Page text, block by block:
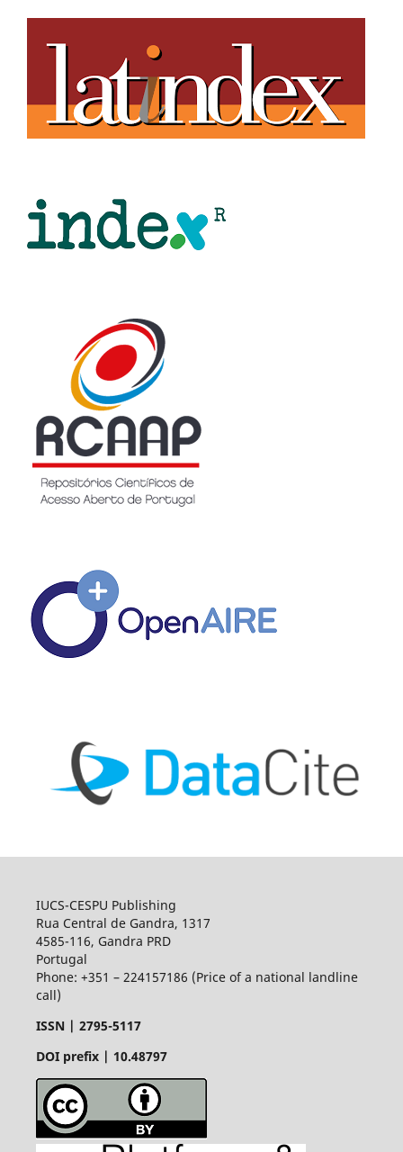
IUCS-CESPU Publishing
Rua Central de Gandra, 1317
4585-116, Gandra PRD
Portugal
Phone: +351 – 224157186 (Price of a national landline
call)
ISSN | 2795-5117
DOI prefix | 10.48797